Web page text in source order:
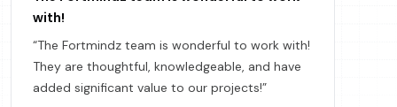
with!
“The Fortmindz team is wonderful to work with!
They are thoughtful, knowledgeable, and have
added significant value to our projects!”